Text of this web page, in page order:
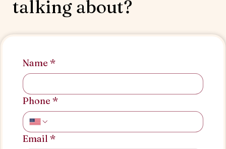
talking about?
Name *
Phone *
Email *